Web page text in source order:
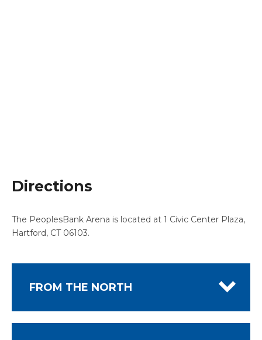
Directions
The PeoplesBank Arena is located at 1 Civic Center Plaza,
Hartford, CT 06103.
FROM THE NORTH